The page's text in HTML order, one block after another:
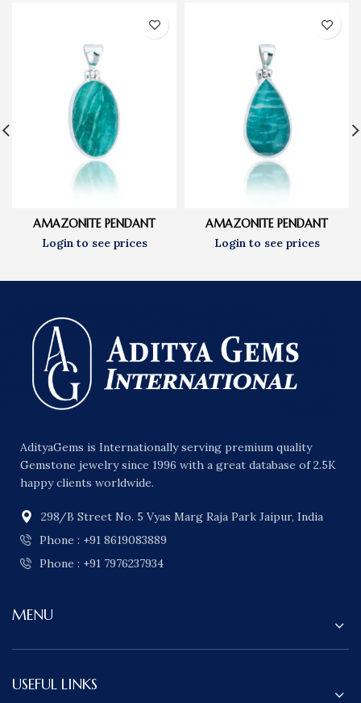
AMAZONITE PENDANT AMAZONITE PENDANT
AdityaGems is Internationally serving premium quality
Gemstone jewelry since 1996 with a great database of 2.5K
happy clients worldwide.
298/B Street No. 5 Vyas Marg Raja Park Jaipur, India
Phone : +91 8619083889
Phone : +91 7976237934
MENU
USEFUL LINKS